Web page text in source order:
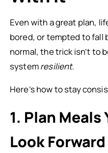
Even with a great plan,
bored, or tempted to fall
normal, the trick isn’t to
systemresilient.
Here’s how to stay
1. Plan
Look Forward